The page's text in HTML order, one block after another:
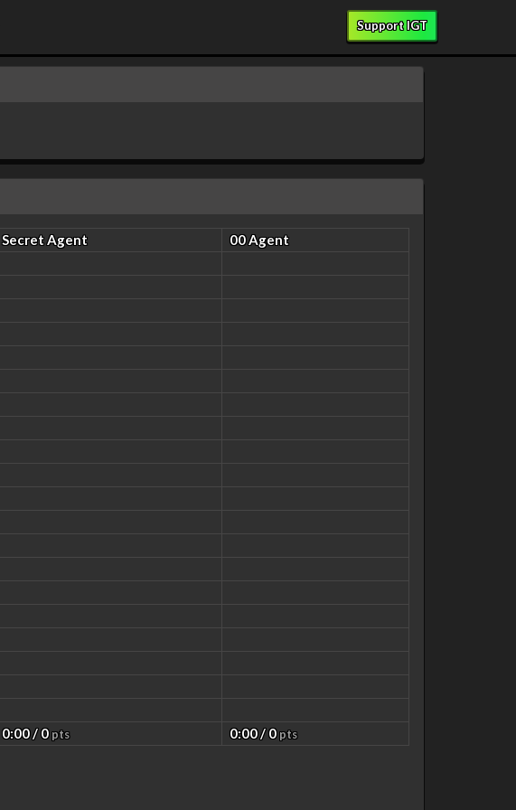
Support IGT
Secret Agent
00 Agent
0:00 / 0pts 0:00 / 0pts